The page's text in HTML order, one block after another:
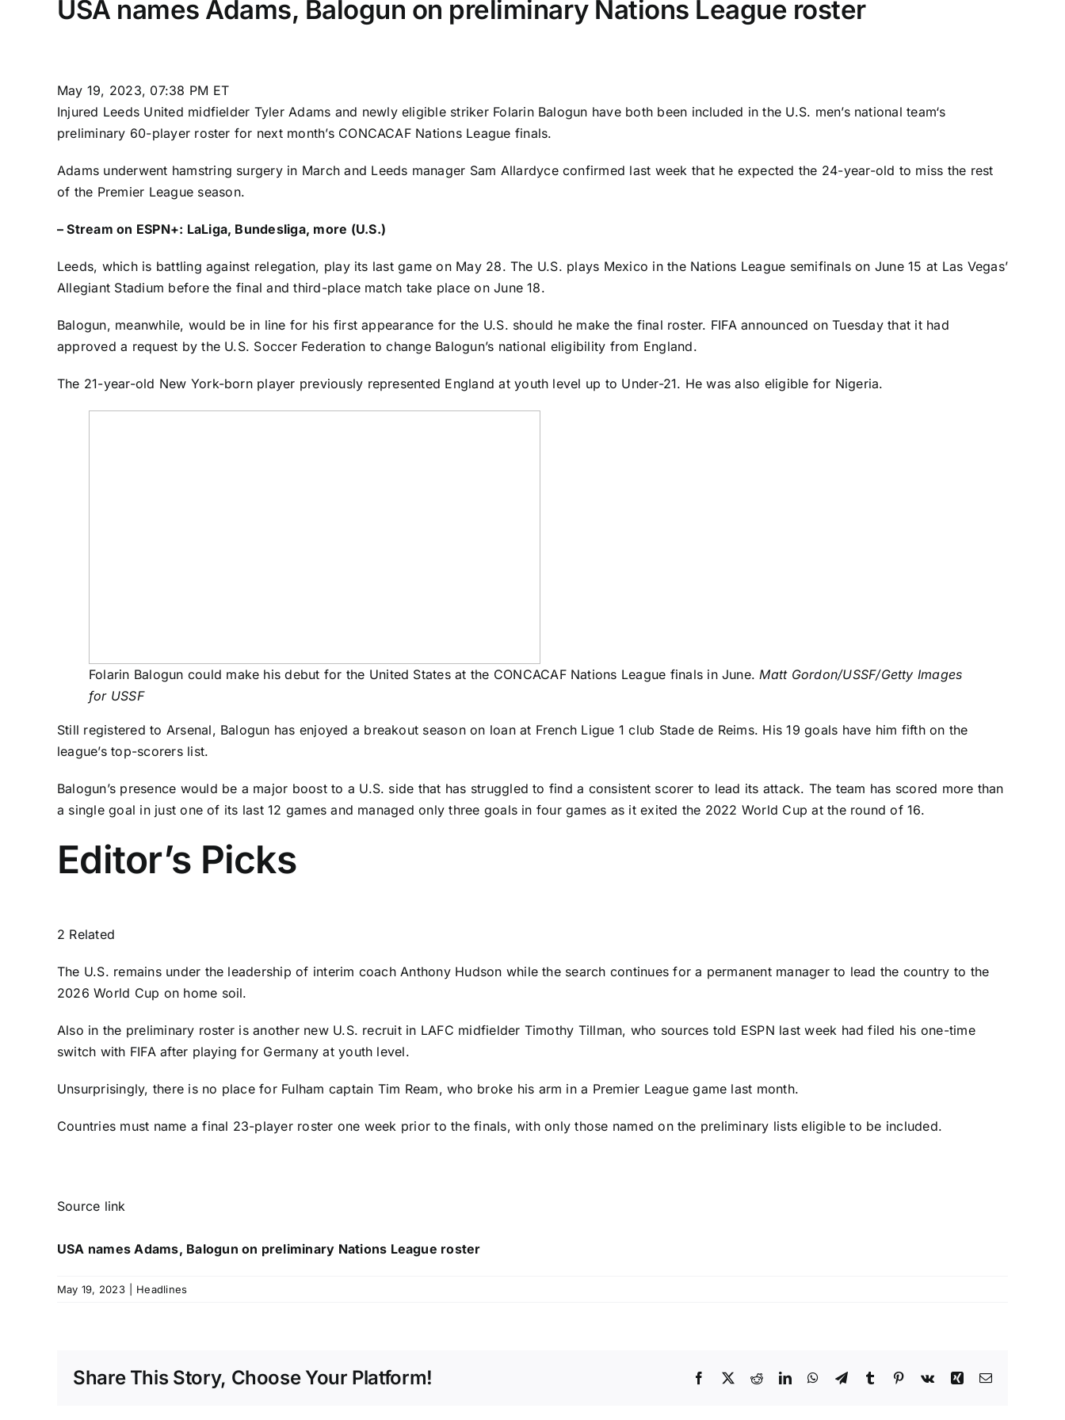
USA names Adams, Balogun on preliminary Nations League roster
May 19, 2023, 07:38 PM ET
Injured Leeds United midfielder Tyler Adams and newly eligible striker Folarin Balogun have both been included in the U.S. men’s national team‘s
preliminary 60-player roster for next month’s CONCACAF Nations League finals.
Adams underwent hamstring surgery in March and Leeds manager Sam Allardyce confirmed last week that he expected the 24-year-old to miss the rest
of the Premier League season.
–Stream on ESPN+: LaLiga, Bundesliga, more (U.S.)
Leeds, which is battling against relegation, play its last game on May 28. The U.S. plays Mexico in the Nations League semifinals on June 15 at Las Vegas’
Allegiant Stadium before the final and third-place match take place on June 18.
Balogun, meanwhile, would be in line for his first appearance for the U.S. should he make the final roster. FIFA announced on Tuesday that it had
approved a request by the U.S. Soccer Federation to change Balogun’s national eligibility from England.
The 21-year-old New York-born player previously represented England at youth level up to Under-21. He was also eligible for Nigeria.
Folarin Balogun could make his debut for the United States at the CONCACAF Nations League finals in June.Matt Gordon/USSF/Getty Images
for USSF
Still registered to Arsenal, Balogun has enjoyed a breakout season on loan at French Ligue 1 club Stade de Reims. His 19 goals have him fifth on the
league’s top-scorers list.
Balogun’s presence would be a major boost to a U.S. side that has struggled to find a consistent scorer to lead its attack. The team has scored more than
a single goal in just one of its last 12 games and managed only three goals in four games as it exited the 2022 World Cup at the round of 16.
Editor’s Picks
2 Related
The U.S. remains under the leadership of interim coach Anthony Hudson while the search continues for a permanent manager to lead the country to the
2026 World Cup on home soil.
Also in the preliminary roster is another new U.S. recruit in LAFC midfielder Timothy Tillman, who sources told ESPN last week had filed his one-time
switch with FIFA after playing for Germany at youth level.
Unsurprisingly, there is no place for Fulham captain Tim Ream, who broke his arm in a Premier League game last month.
Countries must name a final 23-player roster one week prior to the finals, with only those named on the preliminary lists eligible to be included.
Source link
USA names Adams, Balogun on preliminary Nations League roster
May 19, 2023 Headlines
Share This Story, Choose Your Platform! Facebook
X RedditLinkedInWhatsApp
TelegramTumblr Pinterest
Vk Xing Email